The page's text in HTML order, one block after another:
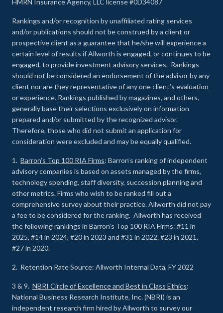
HMRN Insurance Agency, LLC license #0D34087
Rankings and/or recognition by unaffiliated rating services
and/or publications should not be construed by a client or
prospective client as a guarantee that he/she will experience a
certain level of results if Allworth is engaged, or continues to be
engaged, to provide investment advisory services. Rankings
should not be considered an endorsement of the advisor by any
client nor are they representative of any one client’s evaluation
or experience. Rankings published by magazines, and others,
generally base their selections exclusively on information
prepared and/or submitted by the recognized advisor.
Therefore, those who did not submit an application for
consideration were excluded and may be equally qualified.
1. Barron’s Top 100 RIA Firms: Barron’s ranking of independent
advisory companies is based on assets managed by the firms,
technology spending, staff diversity, succession planning and
other metrics. Firms who wish to be ranked fill out a
comprehensive survey about their practice. Allworth did not pay
a fee to be considered for the ranking. Allworth has received
the following rankings in Barron’s Top 100 RIA Firms: #11 in
2025, #14 in 2024, #20 in 2023 and #31 in 2022. #23 in 2021,
#27 in 2020.
2. Retention Rate Source: Allworth Internal Data, FY 2022
3 & 9. NBRI Circle of Excellence and Best in Class Ethics:
National Business Research Institute, Inc. (NBRI) is an
independent research firm hired by Allworth to survey our